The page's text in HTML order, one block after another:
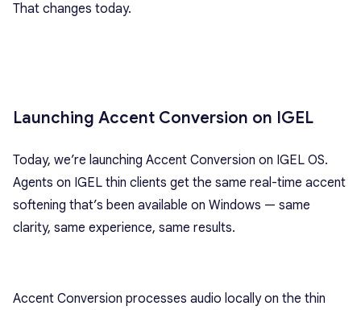
That changes today.
Launching Accent Conversion on IGEL
Today, we’re launching Accent Conversion on IGEL OS.
Agents on IGEL thin clients get the same real-time accent
softening that’s been available on Windows — same
clarity, same experience, same results.
Accent Conversion processes audio locally on the thin